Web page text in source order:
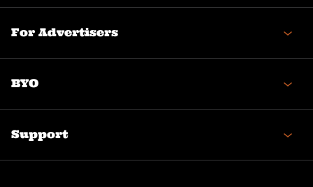
For Advertisers
BYO
Support